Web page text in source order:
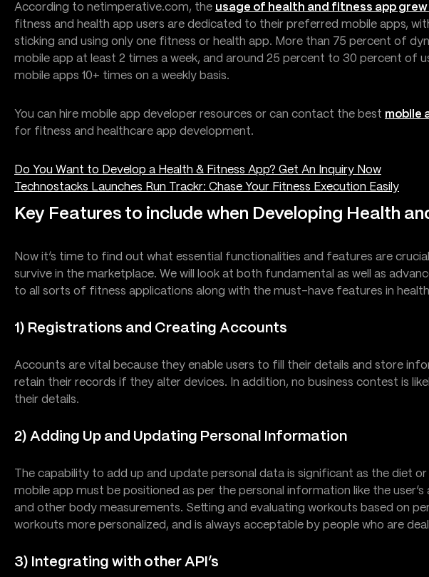
According to netimperative.com, the usage of health and fitness app grew
fitness and health app users are dedicated to their preferred mobile apps,
sticking and using only one fitness or health app. More than 75 percent of
mobile app at least 2 times a week, and around 25 percent to 30 percent of
mobile apps 10+ times on a weekly basis.
You can hire mobile app developer resources or can contact the best mobile
for fitness and healthcare app development.
Do You Want to Develop a Health & Fitness App? Get An Inquiry Now
Technostacks Launches Run Trackr: Chase Your Fitness Execution Easily
Key Features to include when Developing Health
Now it’s time to find out what essential functionalities and features are
survive in the marketplace. We will look at both fundamental as well as
to all sorts of fitness applications along with the must-have features in
1) Registrations and Creating Accounts
Accounts are vital because they enable users to fill their details and store
retain their records if they alter devices. In addition, no business contest is
their details.
2) Adding Up and Updating Personal Information
The capability to add up and update personal data is significant as the diet
mobile app must be positioned as per the personal information like the user’s
and other body measurements. Setting and evaluating workouts based on
workouts more personalized, and is always acceptable by people who are
3) Integrating with other API’s